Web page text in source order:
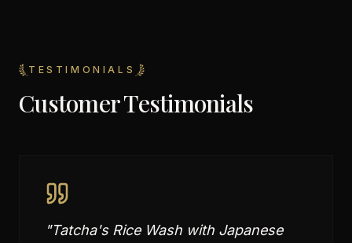
TESTIMONIALS
Customer Testimonials
"Tatcha's Rice Wash with Japanese